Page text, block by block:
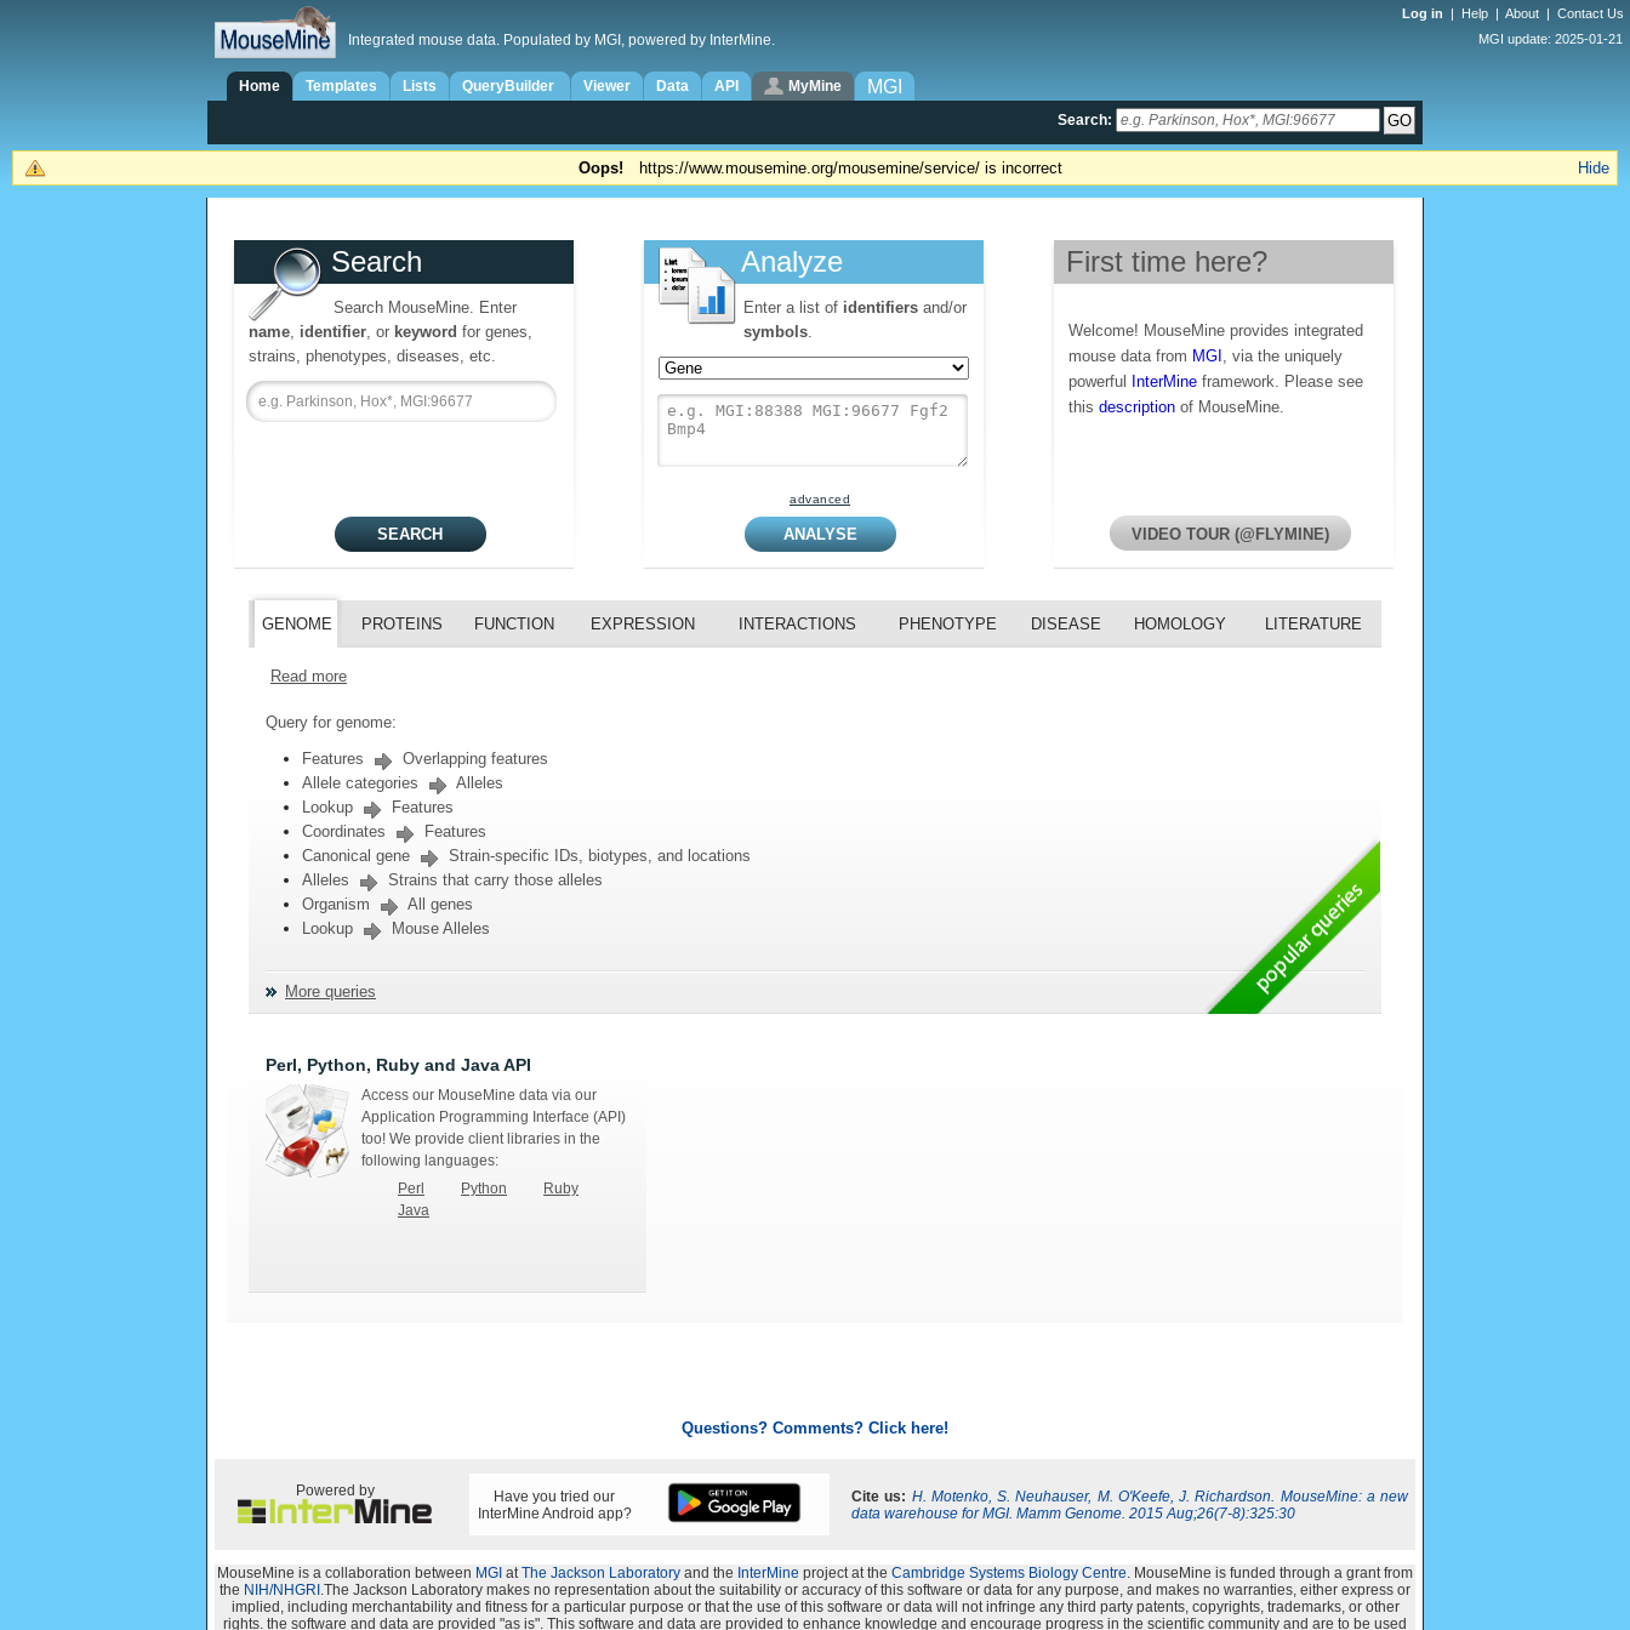
Log in | Help | About | Contact Us
Integrated mouse data. Populated by MGI, powered by InterMine. MGI update: 2025-01-21
Home Templates Lists QueryBuilder Viewer Data API MyMine MGI
Search:
Hide
Oops! https://www.mousemine.org/mousemine/service/ is incorrect
Search
Search MouseMine. Enter
name, identifier, or keyword for genes,
strains, phenotypes, diseases, etc.
Analyze
Enter a list of identifiers and/or
symbols.
advanced
First time here?
Welcome! MouseMine provides integrated
mouse data from MGI , via the uniquely
powerful
InterMine framework. Please see
this description of MouseMine.
VIDEO TOUR (@FLYMINE)
GENOME PROTEINS FUNCTION EXPRESSION INTERACTIONS PHENOTYPE DISEASE HOMOLOGY LITERATURE
Read more
Query for genome:
Features
Overlapping features
Allele categories
Alleles
Lookup
Features
Coordinates
Features
Canonical gene
Strain-specific IDs, biotypes, and locations
Alleles
Strains that carry those alleles
Organism
All genes
Lookup
Mouse Alleles
More queries
Perl, Python, Ruby and Java API
Access our MouseMine data via our
Application Programming Interface (API)
too! We provide client libraries in the
following languages:
Perl
Python
Ruby
Java
Questions? Comments? Click here!
Powered by
Have you tried our
InterMine Android app?
Cite us: H. Motenko, S. Neuhauser, M. O'Keefe, J. Richardson. MouseMine: a new
data warehouse for MGI. Mamm Genome. 2015 Aug;26(7-8):325:30
MouseMine is a collaboration between MGI atThe Jackson Laboratory and the InterMine project at the Cambridge Systems Biology Centre. MouseMine is funded through a grant from
the NIH/NHGRI .The Jackson Laboratory makes no representation about the suitability or accuracy of this software or data for any purpose, and makes no warranties, either express or
implied, including merchantability and fitness for a particular purpose or that the use of this software or data will not infringe any third party patents, copyrights, trademarks, or other
rights. the software and data are provided "as is". This software and data are provided to enhance knowledge and encourage progress in the scientific community and are to be used